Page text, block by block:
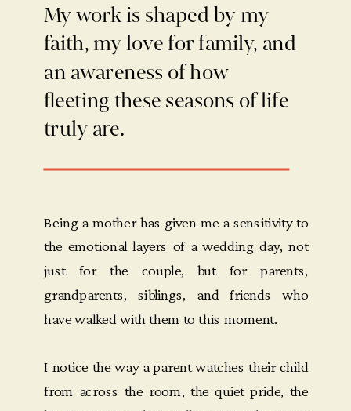
Being a mother has given me a sensitivity to
the emotional layers of a wedding day, not
just for the couple, but for parents,
grandparents, siblings, and friends who
have walked with them to this moment.
I notice the way a parent watches their child
from across the room, the quiet pride, the
My work is shaped by my
faith, my love for family, and
an awareness of how
fleeting these seasons of life
truly are.